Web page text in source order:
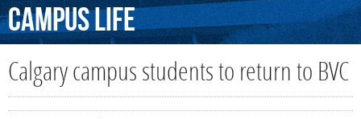
CampusLife
Calgary campus students to return to BVC